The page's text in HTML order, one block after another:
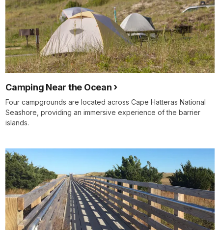
Camping Near the Ocean
Four campgrounds are located across Cape Hatteras National
Seashore, providing an immersive experience of the barrier
islands.